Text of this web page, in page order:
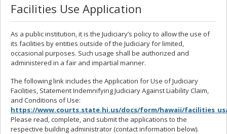
Facilities Use Application
As a public institution, it is the Judiciary’s policy to allow the use of
its facilities by entities outside of the Judiciary for limited,
occasional purposes. Such usage shall be authorized and
administered in a fair and impartial manner.
The following link includes the Application for Use of Judiciary
Facilities, Statement Indemnifying Judiciary Against Liability Claim,
and Conditions of Use:
https://www.courts.state.hi.us/docs/form/hawaii/
Please read, complete, and submit the applications to the
respective building administrator (contact information below).